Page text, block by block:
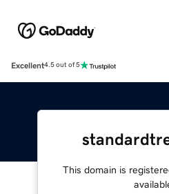
Excellent4.5 out of 5
This domain is